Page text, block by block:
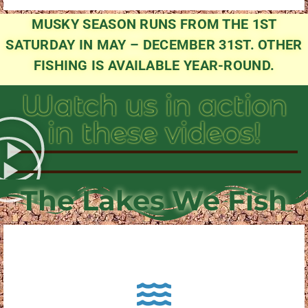
MUSKY SEASON RUNS FROM THE 1ST
SATURDAY IN MAY – DECEMBER 31ST. OTHER
FISHING IS AVAILABLE YEAR-ROUND.
Watch us in action
in these videos!
The Lakes We Fish